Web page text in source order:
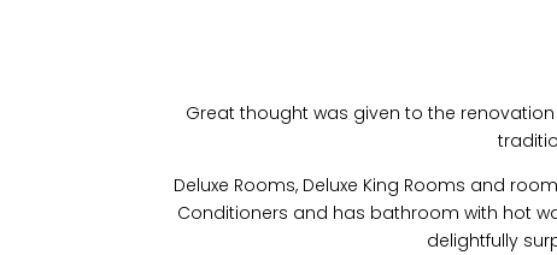
Great thought was given to the
Deluxe Rooms, Deluxe King Rooms and
Conditioners and has bathroom with hot
delightfully